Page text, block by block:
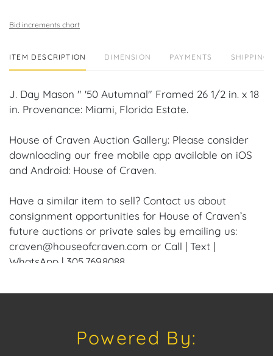
Bid increments chart
ITEM DESCRIPTION DIMENSION PAYMENTS SHIPPING
J. Day Mason " '50 Autumnal" Framed 26 1/2 in. x 18
in. Provenance: Miami, Florida Estate.
House of Craven Auction Gallery: Please consider
downloading our free mobile app available on iOS
and Android: House of Craven.
Have a similar item to sell? Contact us about
consignment opportunities for House of Craven’s
future auctions or private sales by emailing us:
craven@houseofcraven.com or Call | Text |
WhatsApp | 305.769.8088.
Condition: Excellent overall condition to the Frame
Shipping: House of Craven Auction Gallery does not
Powered By: